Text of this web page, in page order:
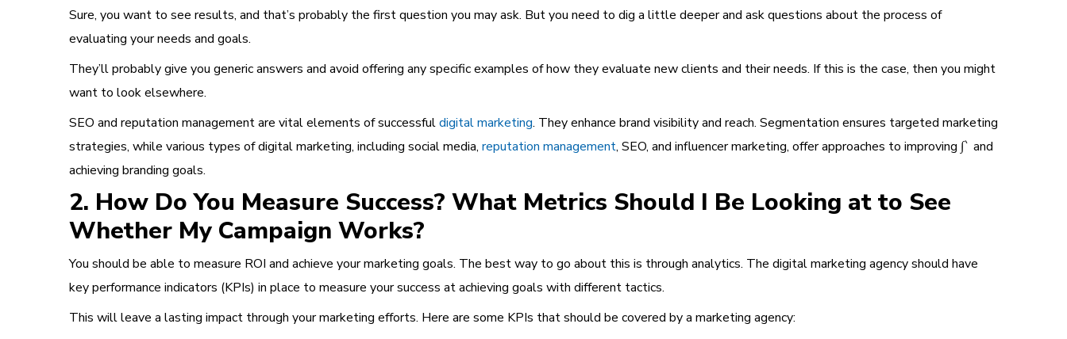
Sure, you want to see results, and that’s probably the first question you may ask. But you need to dig a little deeper and ask questions about the process of
evaluating your needs and goals.
They’ll probably give you generic answers and avoid offering any specific examples of how they evaluate new clients and their needs. If this is the case, then you might
want to look elsewhere.
SEO and reputation managementare vital elements of successfuldigital marketing. They enhance brand visibility and reach. Segmentation ensures targeted marketing
strategies, while various types of digital marketing, including social media, reputation management, SEO, and influencer marketing, offer approaches to improving ∫` and
achieving branding goals.
2. How Do You Measure Success? What Metrics Should I Be Looking at to See
Whether My Campaign Works?
You should be able to measure ROI and achieve your marketing goals. The best way to go about this is through analytics. The digital marketing agency should have
key performance indicators (KPIs) in place to measure your success at achieving goals with different tactics.
This will leave a lasting impact through your marketing efforts. Here are some KPIs that should be covered by a marketing agency: